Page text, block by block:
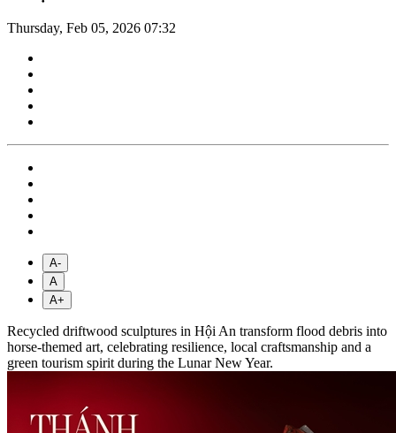
Thursday, Feb 05, 2026 07:32
A-
A
A+
Recycled driftwood sculptures in Hội An transform flood debris into
horse-themed art, celebrating resilience, local craftsmanship and a
green tourism spirit during the Lunar New Year.